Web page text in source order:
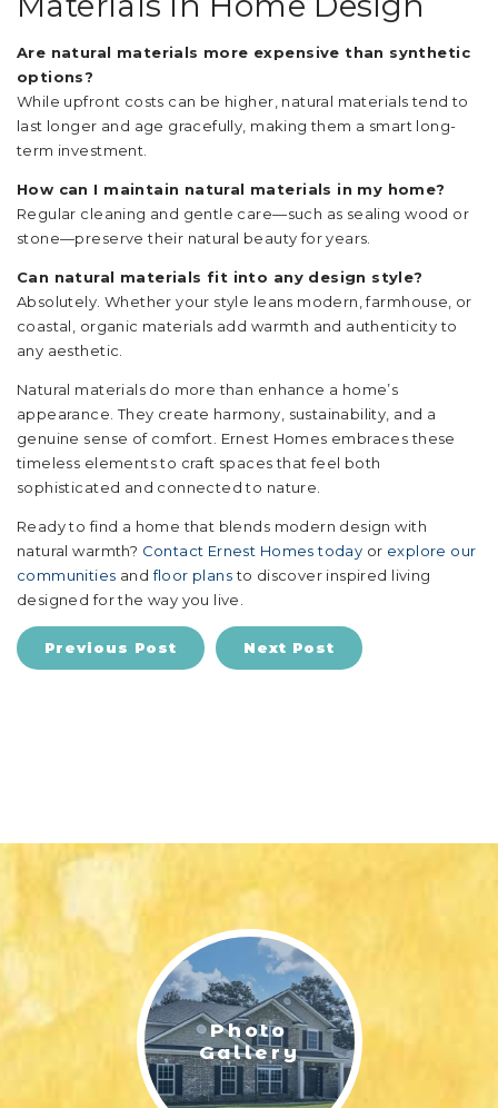
Are natural materials more expensive than synthetic
options?
While upfront costs can be higher, natural materials tend to
last longer and age gracefully, making them a smart long-
term investment.
How can I maintain natural materials in my home?
Regular cleaning and gentle care—such as sealing wood or
stone—preserve their natural beauty for years.
Can natural materials fit into any design style?
Absolutely. Whether your style leans modern, farmhouse, or
coastal, organic materials add warmth and authenticity to
any aesthetic.
Natural materials do more than enhance a home’s
appearance. They create harmony, sustainability, and a
genuine sense of comfort. Ernest Homes embraces these
timeless elements to craft spaces that feel both
sophisticated and connected to nature.
Ready to find a home that blends modern design with
natural warmth? Contact Ernest Homes today or explore our
communities andfloor plansto discover inspired living
designed for the way you live.
Previous Post Next Post
Photo
Gallery